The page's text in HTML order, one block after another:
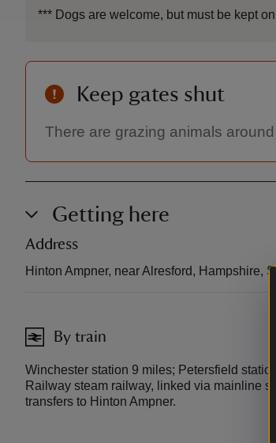
*** Dogs are welcome, but must be kept
Keep gates shut
There are grazing animals
Getting here
Address
Hinton Ampner, near Alresford, Hampshire,
By train
Winchester station 9 miles; Petersfield
Railway steam railway, linked via mainline
transfers to Hinton Ampner.